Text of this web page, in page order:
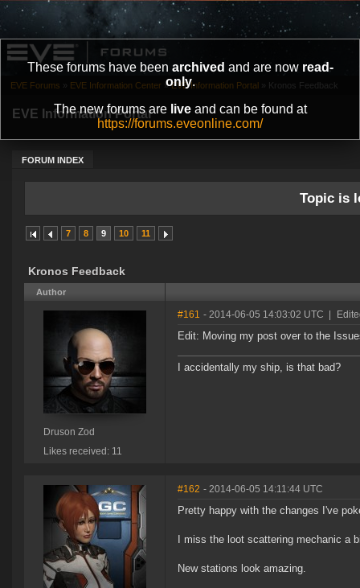
These forums have been archived and are now read-
only.
The new forums are liveand can be found at
https://forums.eveonline.com/
EVE Information Portal
FORUM INDEX
EVE Forums » EVE Information Center » EVE Information Portal » Kronos Feedback
Topic is
7 8 9 10 11
Kronos Feedback
Author
Druson Zod
Likes received: 11
#161 - 2014-06-05 14:03:02 UTC
Edit: Moving my post over to the
I accidentally my ship, is that bad?
#162 - 2014-06-05 14:11:44 UTC
Pretty happy with the changes I've
I miss the loot scattering mechanic a
New stations look amazing.